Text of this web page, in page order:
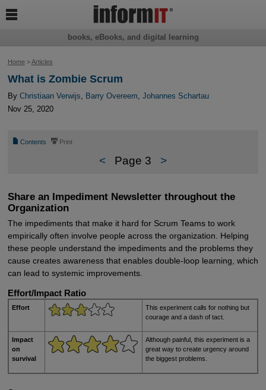
Home>Articles
What is Zombie Scrum
By Christiaan Verwijs, Barry Overeem, Johannes Schartau
Nov 25, 2020
📄 Contents ⎙ Print
< Page 3 >
Share an Impediment Newsletter throughout the
Organization
The impediments that make it hard for Scrum Teams to work
empirically often involve people across the organization. Helping
these people understand the impediments and the problems they
cause creates awareness that enables double-loop learning, which
can lead to systemic improvements.
Effort/Impact Ratio
Effort
This experiment calls for nothing but
courage and a dash of tact.
Impact
on
survival
Although painful, this experiment is a
great way to create urgency around
the biggest problems.
books, eBooks, and digital learning
